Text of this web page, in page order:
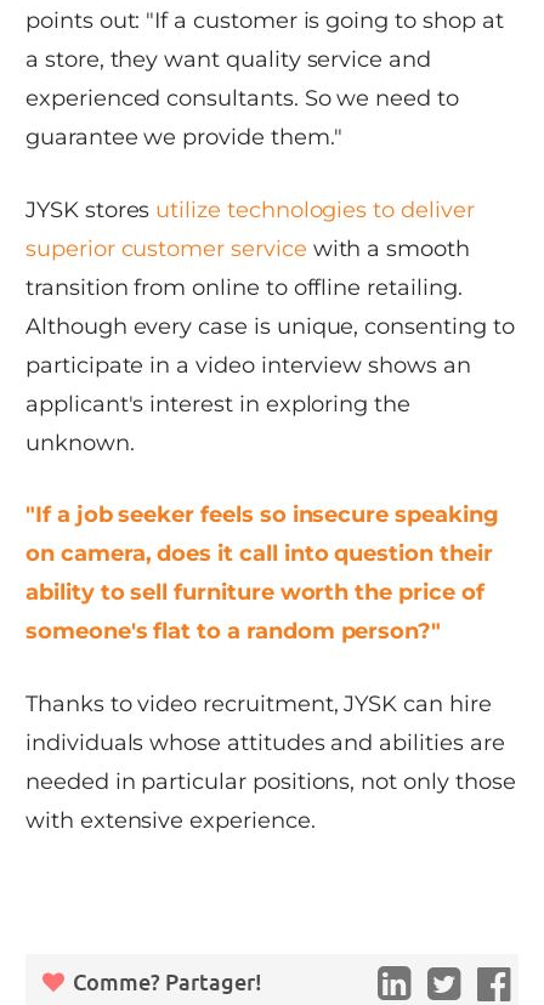
points out: "If a customer is going to shop at
a store, they want quality service and
experienced consultants. So we need to
guarantee we provide them."
JYSK stores utilize technologies to deliver
superior customer service with a smooth
transition from online to offline retailing.
Although every case is unique, consenting to
participate in a video interview shows an
applicant's interest in exploring the
unknown.
"If a job seeker feels so insecure speaking
on camera, does it call into question their
ability to sell furniture worth the price of
someone's flat to a random person?"
Thanks to video recruitment, JYSK can hire
individuals whose attitudes and abilities are
needed in particular positions, not only those
with extensive experience.
Comme? Partager!